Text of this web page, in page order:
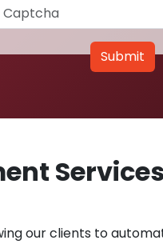
Submit
our clients to